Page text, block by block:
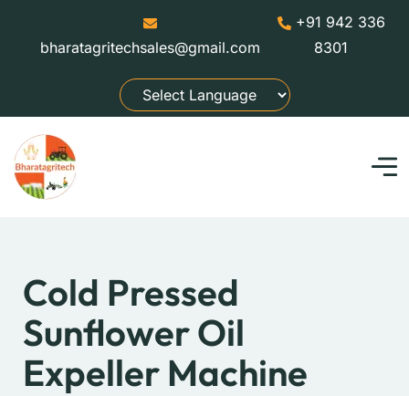
bharatagritechsales@gmail.com
+91 942 336
8301
Cold Pressed
Sunflower Oil
Expeller Machine